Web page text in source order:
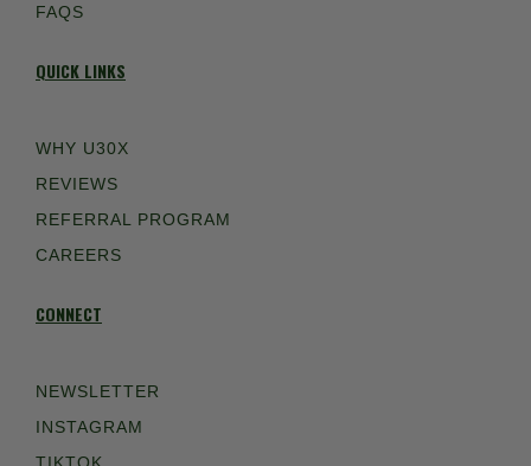
FAQS
QUICK LINKS
WHY U30X
REVIEWS
REFERRAL PROGRAM
CAREERS
CONNECT
NEWSLETTER
INSTAGRAM